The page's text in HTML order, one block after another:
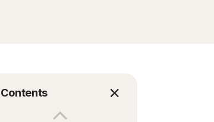
Contents